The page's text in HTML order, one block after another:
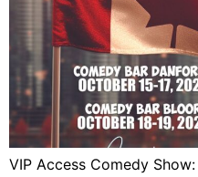
VIP Access Comedy